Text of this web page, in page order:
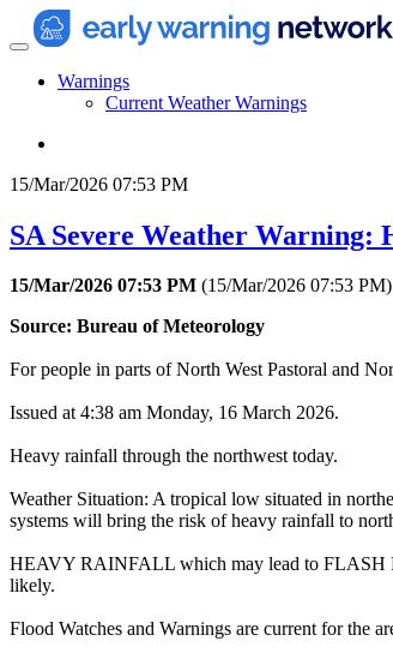
Warnings
Current Weather Warnings
15/Mar/2026 07:53 PM
SA Severe Weather Warning:
15/Mar/2026 07:53 PM (15/Mar/2026 07:53 PM)
Source: Bureau of Meteorology
For people in parts of North West Pastoral and
Issued at 4:38 am Monday, 16 March 2026.
Heavy rainfall through the northwest today.
Weather Situation: A tropical low situated in
systems will bring the risk of heavy rainfall to
HEAVY RAINFALL which may lead to FLASH
likely.
Flood Watches and Warnings are current for the